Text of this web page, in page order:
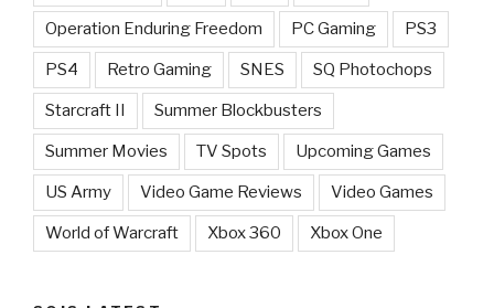
Operation Enduring Freedom PC Gaming PS3
PS4 Retro Gaming SNES SQ Photochops
Starcraft II Summer Blockbusters
Summer Movies TV Spots Upcoming Games
US Army Video Game Reviews Video Games
World of Warcraft Xbox 360 Xbox One